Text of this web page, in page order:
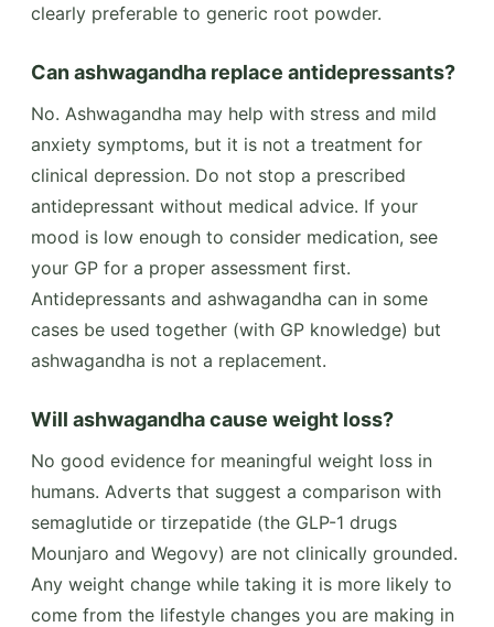
clearly preferable to generic root powder.
Can ashwagandha replace antidepressants?
No. Ashwagandha may help with stress and mild
anxiety symptoms, but it is not a treatment for
clinical depression. Do not stop a prescribed
antidepressant without medical advice. If your
mood is low enough to consider medication, see
your GP for a proper assessment first.
Antidepressants and ashwagandha can in some
cases be used together (with GP knowledge) but
ashwagandha is not a replacement.
Will ashwagandha cause weight loss?
No good evidence for meaningful weight loss in
humans. Adverts that suggest a comparison with
semaglutide or tirzepatide (the GLP-1 drugs
Mounjaro and Wegovy) are not clinically grounded.
Any weight change while taking it is more likely to
come from the lifestyle changes you are making in